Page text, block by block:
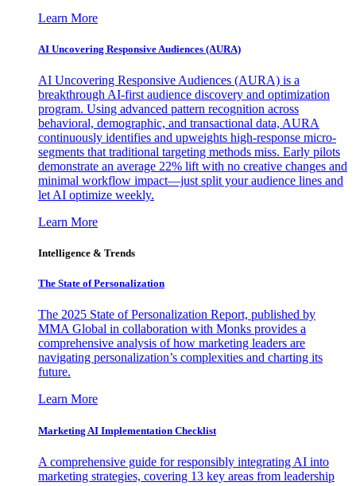
Learn More
AI Uncovering Responsive Audiences (AURA)
AI Uncovering Responsive Audiences (AURA) is a
breakthrough AI-first audience discovery and optimization
program. Using advanced pattern recognition across
behavioral, demographic, and transactional data, AURA
continuously identifies and upweights high-response micro-
segments that traditional targeting methods miss. Early pilots
demonstrate an average 22% lift with no creative changes and
minimal workflow impact—just split your audience lines and
let AI optimize weekly.
Learn More
Intelligence & Trends
The State of Personalization
The 2025 State of Personalization Report, published by
MMA Global in collaboration with Monks provides a
comprehensive analysis of how marketing leaders are
navigating personalization’s complexities and charting its
future.
Learn More
Marketing AI Implementation Checklist
A comprehensive guide for responsibly integrating AI into
marketing strategies, covering 13 key areas from leadership